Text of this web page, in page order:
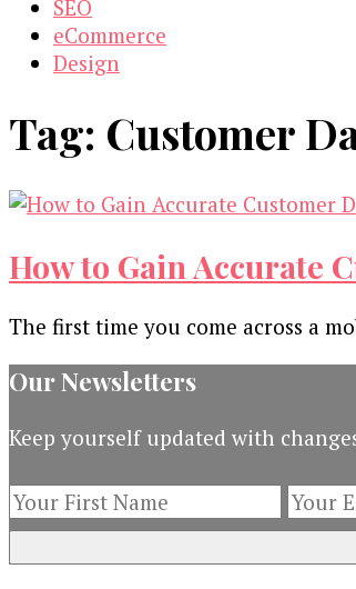
SEO
eCommerce
Design
Tag: Customer
How to Gain Accurate
The first time you come across a
Our Newsletters
Keep yourself updated with